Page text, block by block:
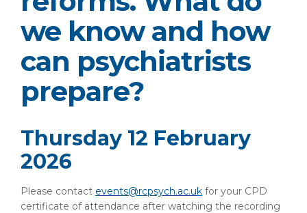
we know and how
can psychiatrists
prepare?
Thursday 12 February
2026
Please contact events@rcpsych.ac.uk for your CPD
certificate of attendance after watching the recording